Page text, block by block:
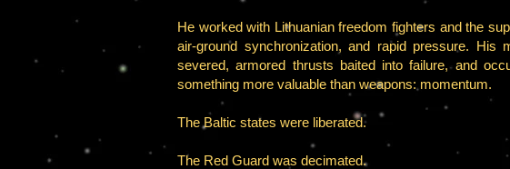
He worked with Lithuanian freedom fighters and the
air-ground synchronization, and rapid pressure. His
severed, armored thrusts baited into failure, and
something more valuable than weapons: momentum.
The Baltic states were liberated.
The Red Guard was decimated.